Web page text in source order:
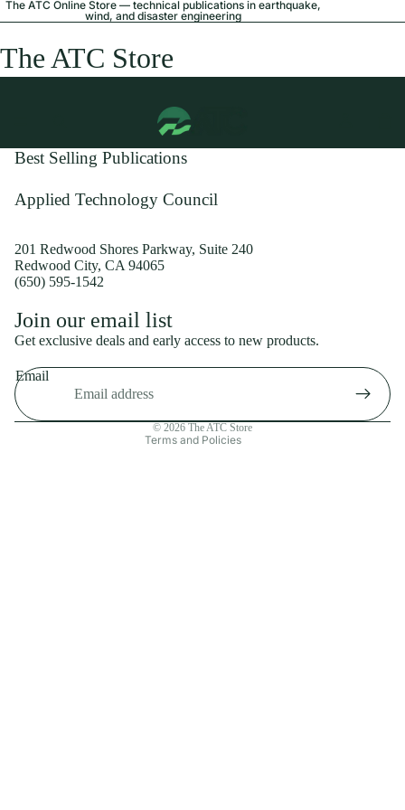
The ATC Online Store — technical publications in earthquake,
wind, and disaster engineering
The ATC Store
Best Selling Publications
Applied Technology Council
201 Redwood Shores Parkway, Suite 240
Redwood City, CA 94065
(650) 595-1542
Join our email list
Get exclusive deals and early access to new products.
Email
© 2026 The ATC Store
Terms and Policies
Shipping policy